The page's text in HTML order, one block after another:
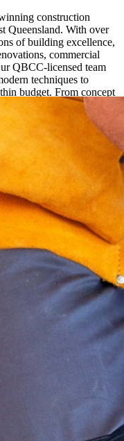
construction
Queensland. With over
of building excellence,
commercial
QBCC-licensed team
techniques to
budget. From concept
management and clear